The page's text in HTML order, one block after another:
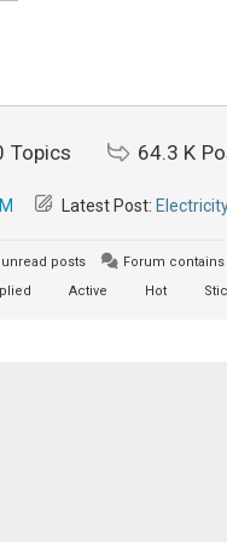
Topics 64.3 K
Latest Post:
posts
Forum
Active Hot